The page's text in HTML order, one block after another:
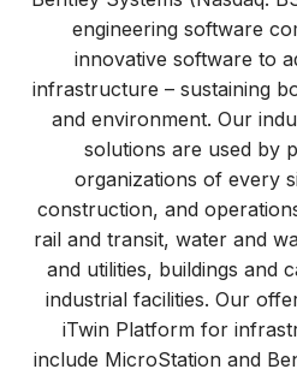
engineering software
innovative software to
infrastructure – sustaining
and environment. Our
solutions are used by
organizations of every
construction, and
rail and transit, water and
and utilities, buildings and
industrial facilities. Our
iTwin Platform for
include MicroStation and